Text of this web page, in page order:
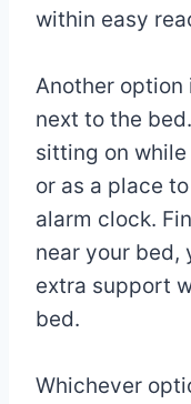
within easy
Another option
next to the
sitting on
or as a place
alarm clock.
near your bed,
extra support
bed.
Whichever